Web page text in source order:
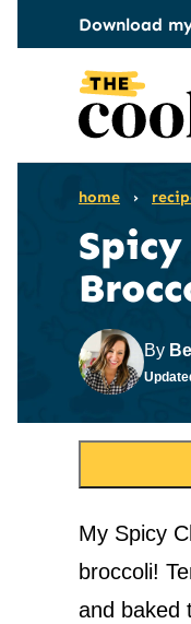
to
content
Download
home ›
By
My Spicy
broccoli!
and baked